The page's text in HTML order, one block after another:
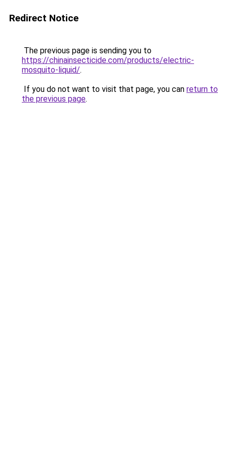
Redirect Notice
The previous page is sending you to
https://chinainsecticide.com/products/electric-
mosquito-liquid/.
If you do not want to visit that page, you can return to
the previous page.